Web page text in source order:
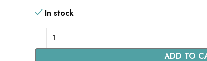
In stock
ADD TO